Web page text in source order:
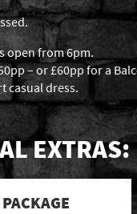
open from 6pm.
– or £60pp for a
casual dress.
EXTRAS: